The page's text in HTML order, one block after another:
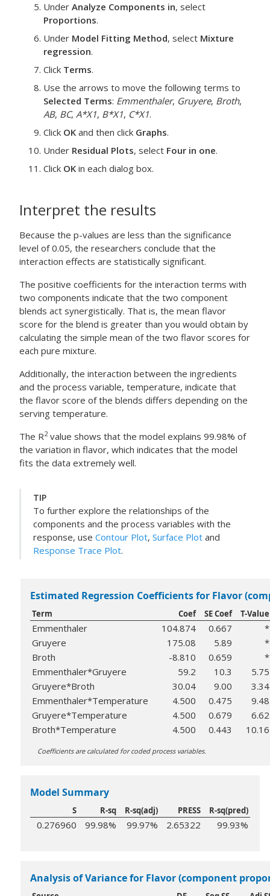
Under Analyze Components in, select
Proportions.
Under Model Fitting Method, select Mixture
regression.
Click Terms.
Use the arrows to move the following terms to
Selected Terms: Emmenthaler, Gruyere, Broth,
AB, BC, A*X1, B*X1, C*X1.
Click OK and then click Graphs.
Under Residual Plots, select Four in one.
Click OK in each dialog box.
Interpret the results
Because the p-values are less than the significance
level of 0.05, the researchers conclude that the
interaction effects are statistically significant.
The positive coefficients for the interaction terms with
two components indicate that the two component
blends act synergistically. That is, the mean flavor
score for the blend is greater than you would obtain by
calculating the simple mean of the two flavor scores for
each pure mixture.
Additionally, the interaction between the ingredients
and the process variable, temperature, indicate that
the flavor score of the blends differs depending on the
serving temperature.
The R2value shows that the model explains 99.98% of
the variation in flavor, which indicates that the model
fits the data extremely well.
TIP
To further explore the relationships of the
components and the process variables with the
response, use Contour Plot, Surface Plot and
Response Trace Plot.
Estimated Regression Coefficients for Flavor
Term Coef SE Coef T-Value
Emmenthaler 104.874 0.667
*
Gruyere
175.08 5.89
*
Broth
-8.810 0.659
*
Emmenthaler*Gruyere
59.2 10.3
5.75
Gruyere*Broth
30.04 9.00
3.34
Emmenthaler*Temperature
4.500 0.475
9.48
Gruyere*Temperature
4.500 0.679
6.62
Broth*Temperature
4.500 0.443 10.16
Coefficients are calculated for coded process variables.
Model Summary
S R-sq R-sq(adj) PRESS R-sq(pred)
0.276960 99.98% 99.97% 2.65322 99.93%
Analysis of Variance for Flavor (component